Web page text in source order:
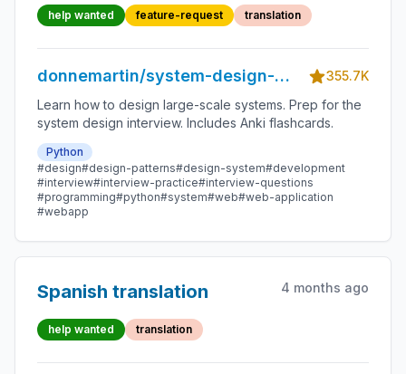
help wanted feature-request translation
donnemartin/system-design-
primer
355.7K
Learn how to design large-scale systems. Prep for the
system design interview. Includes Anki flashcards.
Python
#design#design-patterns#design-system#development
#interview#interview-practice#interview-questions
#programming#python#system#web#web-application
#webapp
Spanish translation 4 months ago
help wanted translation